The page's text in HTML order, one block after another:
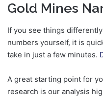
Gold Mines
If you see things
numbers yourself, it is
take in just a few minutes.
A great starting point for
research is our analysis